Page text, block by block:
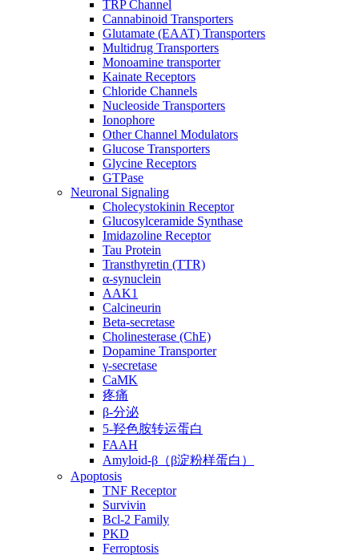
TRP Channel
Cannabinoid Transporters
Glutamate (EAAT) Transporters
Multidrug Transporters
Monoamine transporter
Kainate Receptors
Chloride Channels
Nucleoside Transporters
Ionophore
Other Channel Modulators
Glucose Transporters
Glycine Receptors
GTPase
Neuronal Signaling
Cholecystokinin Receptor
Glucosylceramide Synthase
Imidazoline Receptor
Tau Protein
Transthyretin (TTR)
α-synuclein
AAK1
Calcineurin
Beta-secretase
Cholinesterase (ChE)
Dopamine Transporter
γ-secretase
CaMK
疼痛
β-分泌
5-羟色胺转运蛋白
FAAH
Amyloid-β（β淀粉样蛋白）
Apoptosis
TNF Receptor
Survivin
Bcl-2 Family
PKD
Ferroptosis